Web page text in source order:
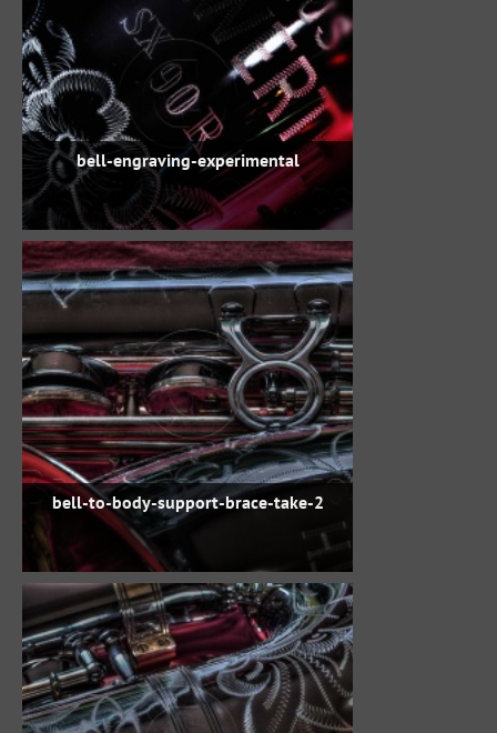
bell-engraving-experimental
bell-to-body-support-brace-take-2